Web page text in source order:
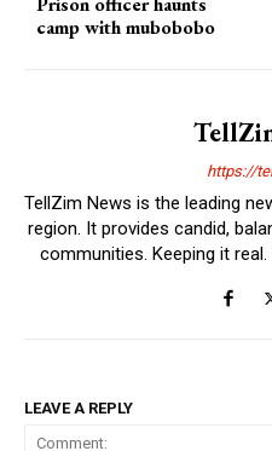
camp with mubobobo
https://
TellZim News is the leading
region. It provides candid,
communities. Keeping it
LEAVE A REPLY